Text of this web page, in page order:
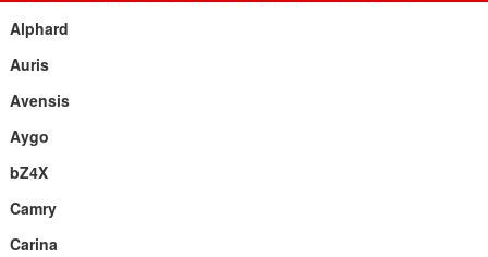
Alphard
Auris
Avensis
Aygo
bZ4X
Camry
Carina